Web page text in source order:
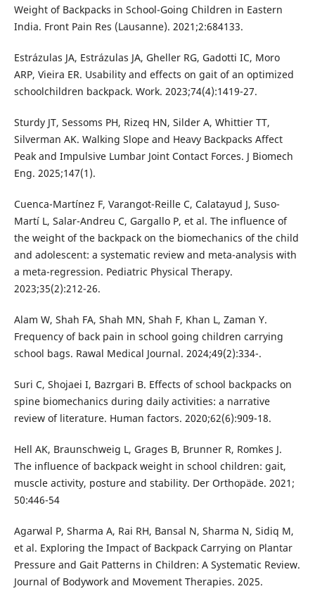
Weight of Backpacks in School-Going Children in Eastern
India. Front Pain Res (Lausanne). 2021;2:684133.
Estrázulas JA, Estrázulas JA, Gheller RG, Gadotti IC, Moro
ARP, Vieira ER. Usability and effects on gait of an optimized
schoolchildren backpack. Work. 2023;74(4):1419-27.
Sturdy JT, Sessoms PH, Rizeq HN, Silder A, Whittier TT,
Silverman AK. Walking Slope and Heavy Backpacks Affect
Peak and Impulsive Lumbar Joint Contact Forces. J Biomech
Eng. 2025;147(1).
Cuenca-Martínez F, Varangot-Reille C, Calatayud J, Suso-
Martí L, Salar-Andreu C, Gargallo P, et al. The influence of
the weight of the backpack on the biomechanics of the child
and adolescent: a systematic review and meta-analysis with
a meta-regression. Pediatric Physical Therapy.
2023;35(2):212-26.
Alam W, Shah FA, Shah MN, Shah F, Khan L, Zaman Y.
Frequency of back pain in school going children carrying
school bags. Rawal Medical Journal. 2024;49(2):334-.
Suri C, Shojaei I, Bazrgari B. Effects of school backpacks on
spine biomechanics during daily activities: a narrative
review of literature. Human factors. 2020;62(6):909-18.
Hell AK, Braunschweig L, Grages B, Brunner R, Romkes J.
The influence of backpack weight in school children: gait,
muscle activity, posture and stability. Der Orthopäde. 2021;
50:446-54
Agarwal P, Sharma A, Rai RH, Bansal N, Sharma N, Sidiq M,
et al. Exploring the Impact of Backpack Carrying on Plantar
Pressure and Gait Patterns in Children: A Systematic Review.
Journal of Bodywork and Movement Therapies. 2025.